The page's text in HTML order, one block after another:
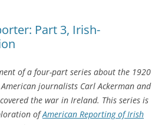
Part 3, Irish-
of a four-part series about the 1920
journalists Carl Ackerman and
the war in Ireland. This series is
ofAmerican Reporting of Irish